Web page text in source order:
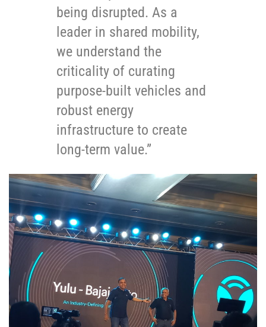
being disrupted. As a
leader in shared mobility,
we understand the
criticality of curating
purpose-built vehicles and
robust energy
infrastructure to create
long-term value.”